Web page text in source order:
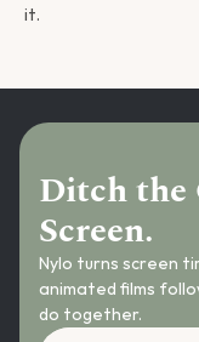
it.
Ditch the
Screen.
Nylo turns screen
animated films
do together.